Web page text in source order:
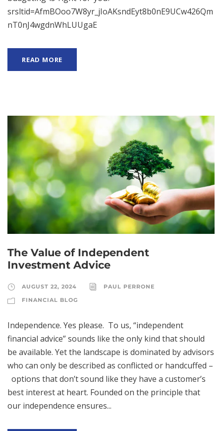
srsltid=AfmBOoo7W8yr_jIoAKsndEyt8b0nE9UCw426Qm
nT0nJ4wgdnWhLUUgaE
READ MORE
The Value of Independent
Investment Advice
AUGUST 22, 2024
PAUL PERRONE
FINANCIAL BLOG
Independence. Yes please. To us, “independent
financial advice” sounds like the only kind that should
be available. Yet the landscape is dominated by advisors
who can only be described as conflicted or handcuffed –
options that don’t sound like they have a customer’s
best interest at heart. Founded on the principle that
our independence ensures...